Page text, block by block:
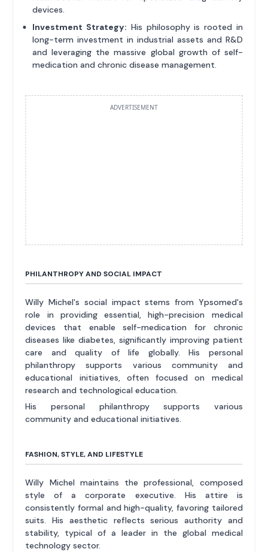
devices.
Investment Strategy: His philosophy is rooted in
long-term investment in industrial assets and R&D
and leveraging the massive global growth of self-
medication and chronic disease management.
ADVERTISEMENT
PHILANTHROPY AND SOCIAL IMPACT
Willy Michel's social impact stems from Ypsomed's
role in providing essential, high-precision medical
devices that enable self-medication for chronic
diseases like diabetes, significantly improving patient
care and quality of life globally. His personal
philanthropy supports various community and
educational initiatives, often focused on medical
research and technological education.
His personal philanthropy supports various
community and educational initiatives.
FASHION, STYLE, AND LIFESTYLE
Willy Michel maintains the professional, composed
style of a corporate executive. His attire is
consistently formal and high-quality, favoring tailored
suits. His aesthetic reflects serious authority and
stability, typical of a leader in the global medical
technology sector.